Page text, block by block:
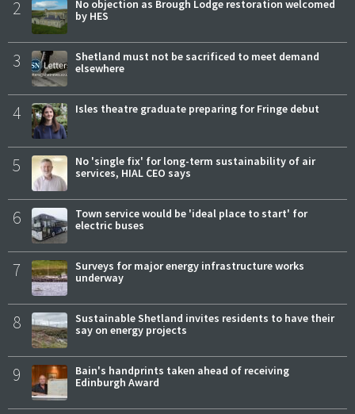
2
No objection as Brough Lodge restoration welcomed
by HES
3
Shetland must not be sacrificed to meet demand
elsewhere
4 Isles theatre graduate preparing for Fringe debut
5
No 'single fix' for long-term sustainability of air
services, HIAL CEO says
6
Town service would be 'ideal place to start' for
electric buses
7
Surveys for major energy infrastructure works
underway
8
Sustainable Shetland invites residents to have their
say on energy projects
9
Bain's handprints taken ahead of receiving
Edinburgh Award